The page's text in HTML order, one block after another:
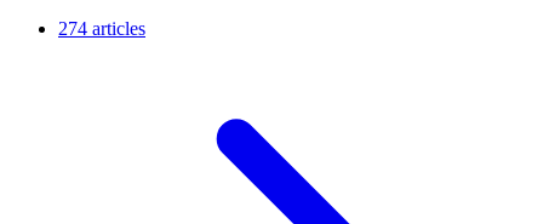
274 articles